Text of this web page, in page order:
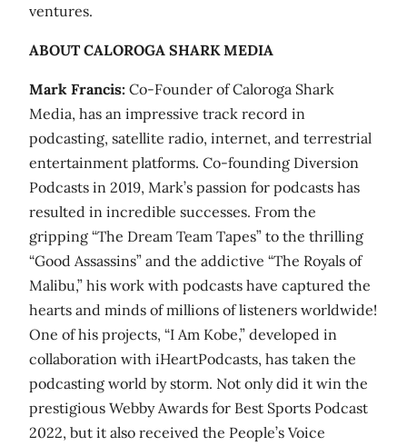
ventures.
ABOUT CALOROGA SHARK MEDIA
Mark Francis: Co-Founder of Caloroga Shark
Media, has an impressive track record in
podcasting, satellite radio, internet, and terrestrial
entertainment platforms. Co-founding Diversion
Podcasts in 2019, Mark’s passion for podcasts has
resulted in incredible successes. From the
gripping “The Dream Team Tapes” to the thrilling
“Good Assassins” and the addictive “The Royals of
Malibu,” his work with podcasts have captured the
hearts and minds of millions of listeners worldwide!
One of his projects, “I Am Kobe,” developed in
collaboration with iHeartPodcasts, has taken the
podcasting world by storm. Not only did it win the
prestigious Webby Awards for Best Sports Podcast
2022, but it also received the People’s Voice